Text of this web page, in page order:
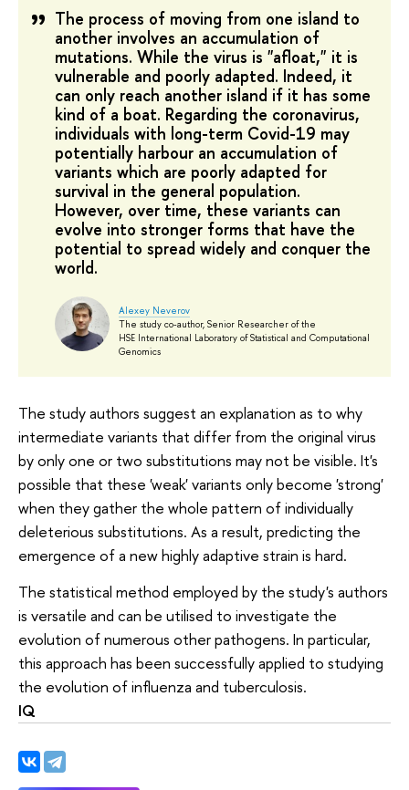
The process of moving from one island to
another involves an accumulation of
mutations. While the virus is "afloat," it is
vulnerable and poorly adapted. Indeed, it
can only reach another island if it has some
kind of a boat. Regarding the coronavirus,
individuals with long-term Covid-19 may
potentially harbour an accumulation of
variants which are poorly adapted for
survival in the general population.
However, over time, these variants can
evolve into stronger forms that have the
potential to spread widely and conquer the
world.
Alexey Neverov
The study co-author, Senior Researcher of the
HSE International Laboratory of Statistical and Computational
Genomics
The study authors suggest an explanation as to why
intermediate variants that differ from the original virus
by only one or two substitutions may not be visible. It's
possible that these 'weak' variants only become 'strong'
when they gather the whole pattern of individually
deleterious substitutions. As a result, predicting the
emergence of a new highly adaptive strain is hard.
The statistical method employed by the study's authors
is versatile and can be utilised to investigate the
evolution of numerous other pathogens. In particular,
this approach has been successfully applied to studying
the evolution of influenza and tuberculosis.
IQ